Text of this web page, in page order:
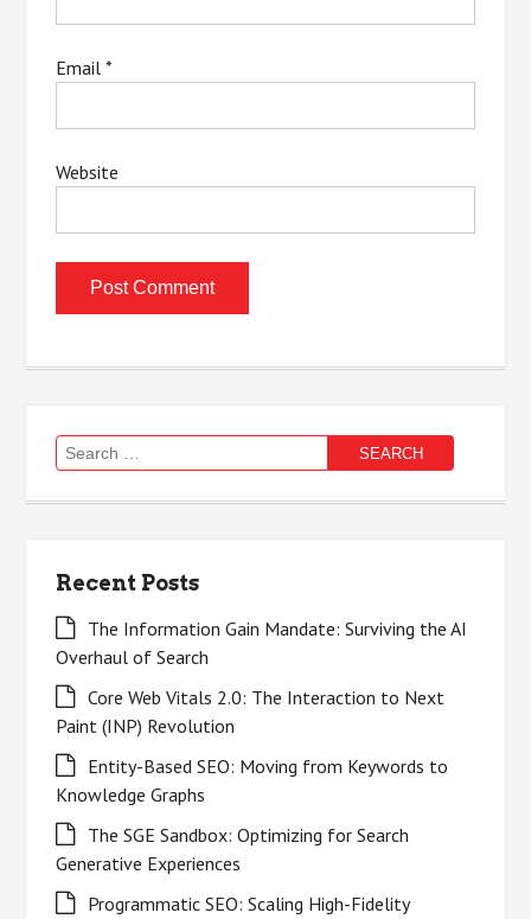
Email*
Website
Search
for:
Recent Posts
The Information Gain Mandate: Surviving the AI
Overhaul of Search
Core Web Vitals 2.0: The Interaction to Next
Paint (INP) Revolution
Entity-Based SEO: Moving from Keywords to
Knowledge Graphs
The SGE Sandbox: Optimizing for Search
Generative Experiences
Programmatic SEO: Scaling High-Fidelity